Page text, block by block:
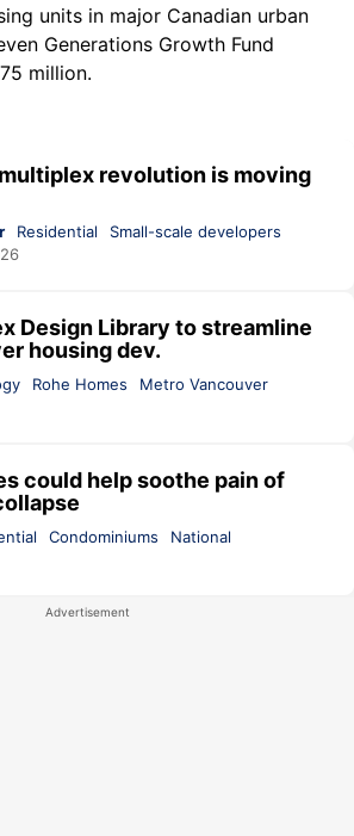
units in major Canadian urban
Generations Growth Fund
million.
revolution is moving
Residential
Small-scale developers
Design Library to streamline
housing dev.
Rohe Homes
Metro Vancouver
could help soothe pain of
Condominiums
National